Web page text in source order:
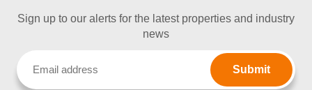
Sign up to our alerts for the latest properties and industry
news